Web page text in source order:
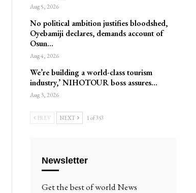
Aug 5, 2026
No political ambition justifies bloodshed,
Oyebamiji declares, demands account of
Osun…
Aug 4, 2026
We’re building a world-class tourism
industry,’ NIHOTOUR boss assures…
Aug 3, 2026
PREV NEXT 1 of 353
Newsletter
Get the best of world News